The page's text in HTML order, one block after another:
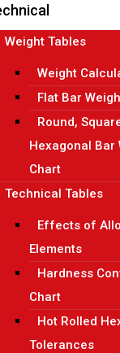
Weight Tables
Weight
Flat Bar
Round,
Hexagonal Bar
Chart
Technical Tables
Effects of
Elements
Hardness
Chart
Hot Rolled
Tolerances